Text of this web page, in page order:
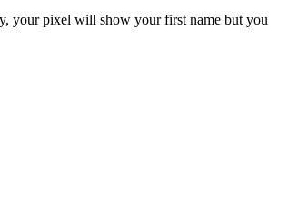
your pixel will show your first name but you